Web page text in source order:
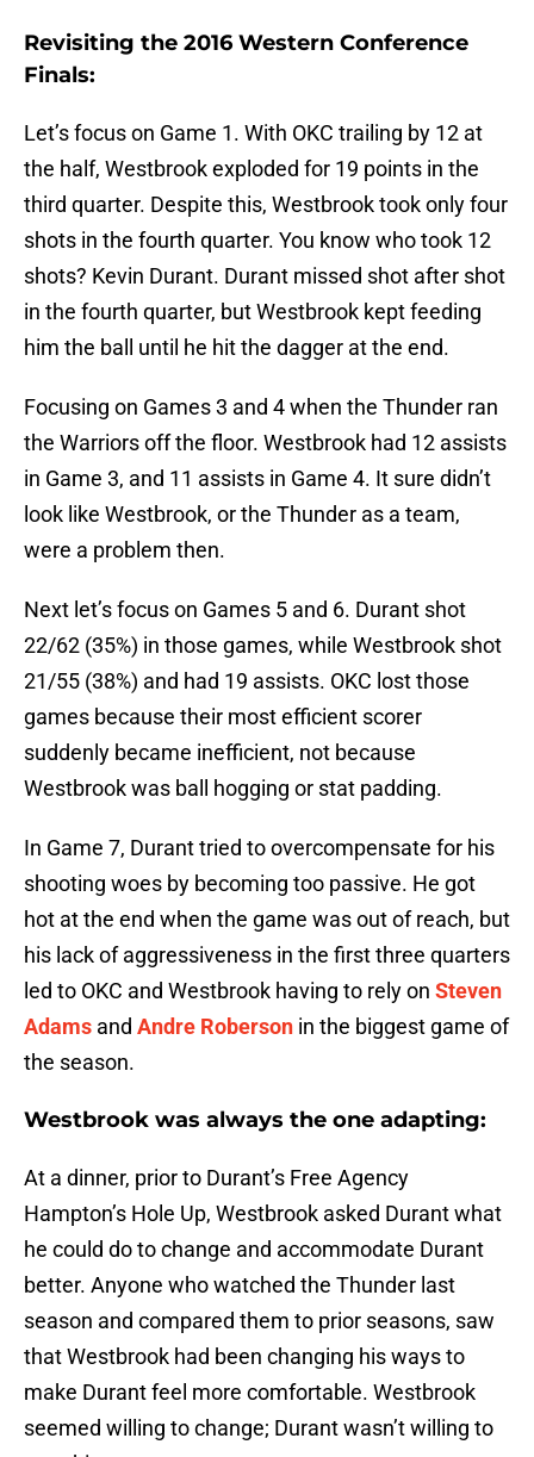
Revisiting the 2016 Western Conference
Finals:
Let’s focus on Game 1. With OKC trailing by 12 at
the half, Westbrook exploded for 19 points in the
third quarter. Despite this, Westbrook took only four
shots in the fourth quarter. You know who took 12
shots? Kevin Durant. Durant missed shot after shot
in the fourth quarter, but Westbrook kept feeding
him the ball until he hit the dagger at the end.
Focusing on Games 3 and 4 when the Thunder ran
the Warriors off the floor. Westbrook had 12 assists
in Game 3, and 11 assists in Game 4. It sure didn’t
look like Westbrook, or the Thunder as a team,
were a problem then.
Next let’s focus on Games 5 and 6. Durant shot
22/62 (35%) in those games, while Westbrook shot
21/55 (38%) and had 19 assists. OKC lost those
games because their most efficient scorer
suddenly became inefficient, not because
Westbrook was ball hogging or stat padding.
In Game 7, Durant tried to overcompensate for his
shooting woes by becoming too passive. He got
hot at the end when the game was out of reach, but
his lack of aggressiveness in the first three quarters
led to OKC and Westbrook having to rely on Steven
Adams and Andre Roberson in the biggest game of
the season.
Westbrook was always the one adapting:
At a dinner, prior to Durant’s Free Agency
Hampton’s Hole Up, Westbrook asked Durant what
he could do to change and accommodate Durant
better. Anyone who watched the Thunder last
season and compared them to prior seasons, saw
that Westbrook had been changing his ways to
make Durant feel more comfortable. Westbrook
seemed willing to change; Durant wasn’t willing to